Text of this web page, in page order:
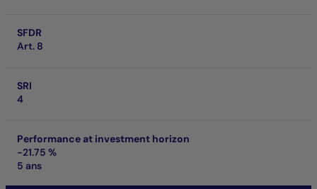
SFDR
Art. 8
SRI
4
Performance at investment horizon
-21.75 %
5 ans